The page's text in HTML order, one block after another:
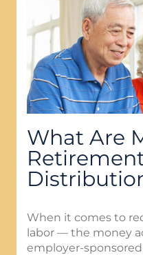
What Are
When it comes to
labor — the money
employer-